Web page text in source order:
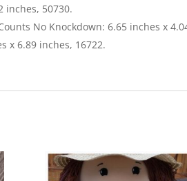
inches, 50730.
No Knockdown: 6.65 inches x
x 6.89 inches, 16722.